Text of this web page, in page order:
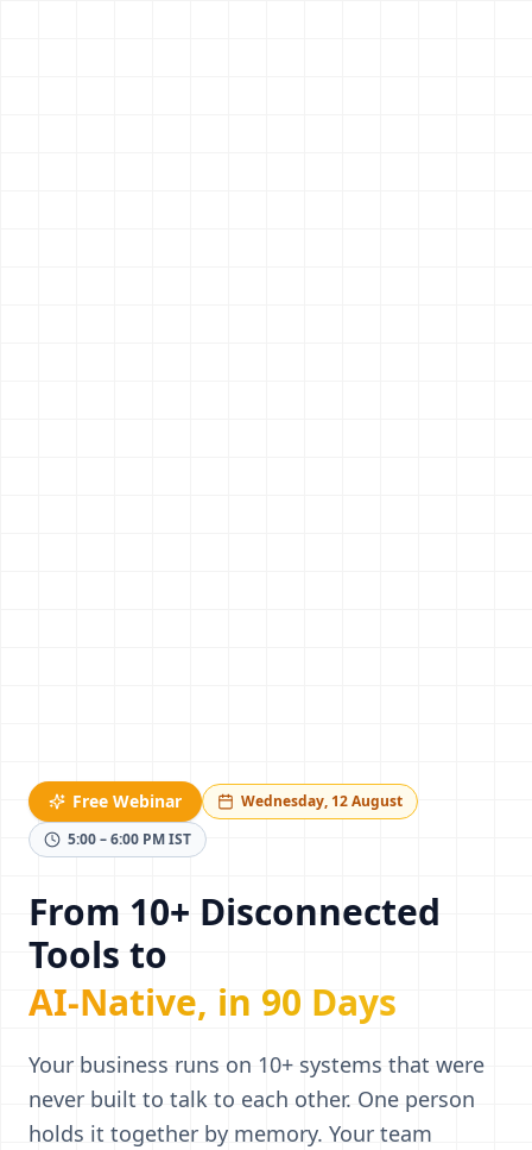
Free Webinar
Wednesday, 12 August
5:00 – 6:00 PM IST
From 10+ Disconnected
Tools to
AI-Native, in 90 Days
Your business runs on 10+ systems that were
never built to talk to each other. One person
holds it together by memory. Your team